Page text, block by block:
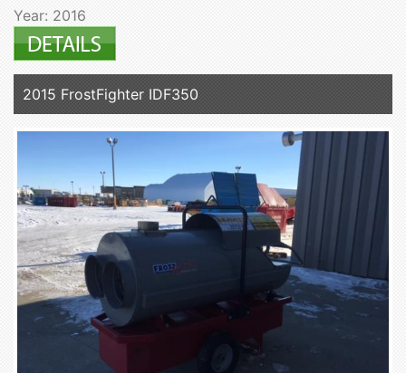
Year: 2016
2015 FrostFighter IDF350